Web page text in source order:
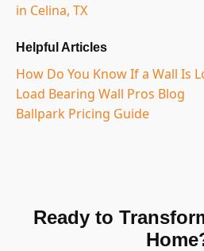
in Celina, TX
Helpful Articles
How Do You Know If a Wall Is
Load Bearing Wall Pros Blog
Ballpark Pricing Guide
Ready to